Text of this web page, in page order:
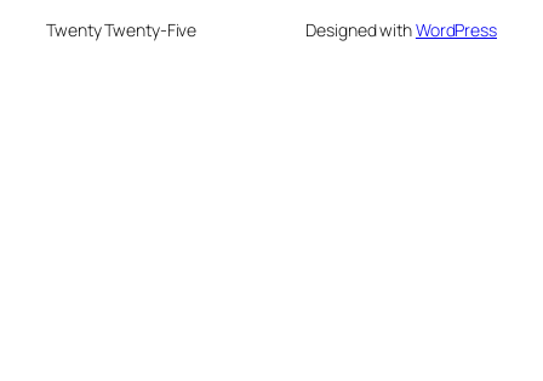
Twenty Twenty-Five Designed withWordPress